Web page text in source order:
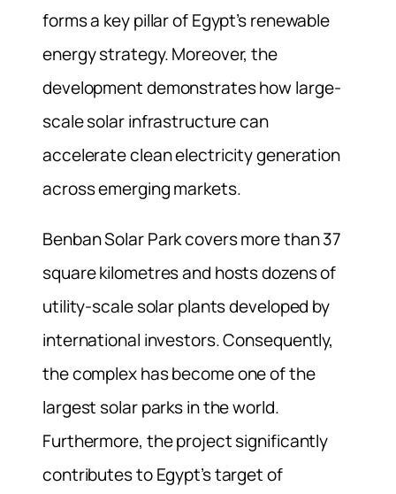
forms a key pillar of Egypt’s renewable
energy strategy. Moreover, the
development demonstrates how large-
scale solar infrastructure can
accelerate clean electricity generation
across emerging markets.
Benban Solar Park covers more than 37
square kilometres and hosts dozens of
utility-scale solar plants developed by
international investors. Consequently,
the complex has become one of the
largest solar parks in the world.
Furthermore, the project significantly
contributes to Egypt’s target of